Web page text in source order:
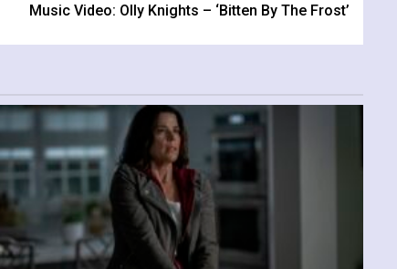
Music Video: Olly Knights – ‘Bitten By The Frost’